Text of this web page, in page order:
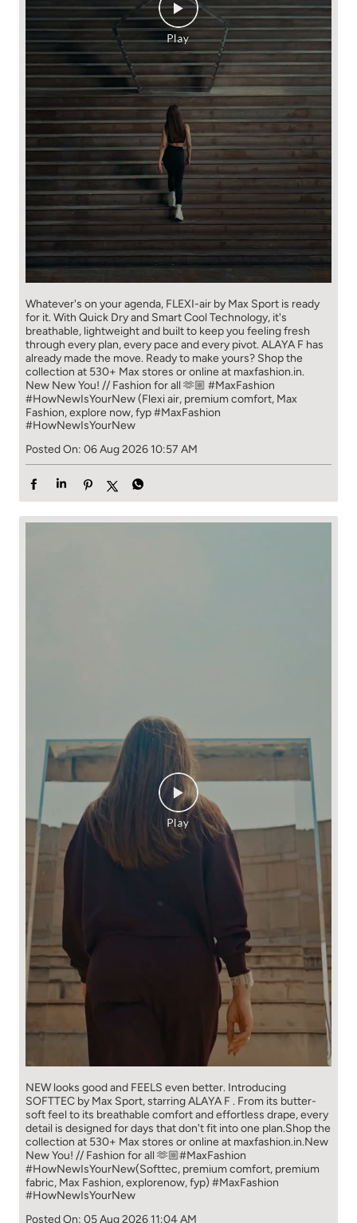
Whatever's on your agenda, FLEXI-air by Max Sport is ready
for it. With Quick Dry and Smart Cool Technology, it's
breathable, lightweight and built to keep you feeling fresh
through every plan, every pace and every pivot. ALAYA F has
already made the move. Ready to make yours? Shop the
collection at 530+ Max stores or online at maxfashion.in.
New New You! // Fashion for all 🫶🏼 #MaxFashion
#HowNewIsYourNew (Flexi air, premium comfort, Max
Fashion, explore now, fyp#MaxFashion
#HowNewIsYourNew
Posted On: 06 Aug 2026 10:57 AM
NEW looks good and FEELS even better. ​ Introducing
SOFTTEC by Max Sport, starring ALAYA F . From its butter-
soft feel to its breathable comfort and effortless drape, every
detail is designed for days that don't fit into one plan.​ Shop the
collection at 530+ Max stores or online at maxfashion.in.​ New
New You! // Fashion for all 🫶🏼​ ​ #MaxFashion
#HowNewIsYourNew​ ​ (Softtec, premium comfort, premium
fabric, Max Fashion, explorenow, fyp) #MaxFashion
#HowNewIsYourNew
Posted On: 05 Aug 2026 11:04 AM